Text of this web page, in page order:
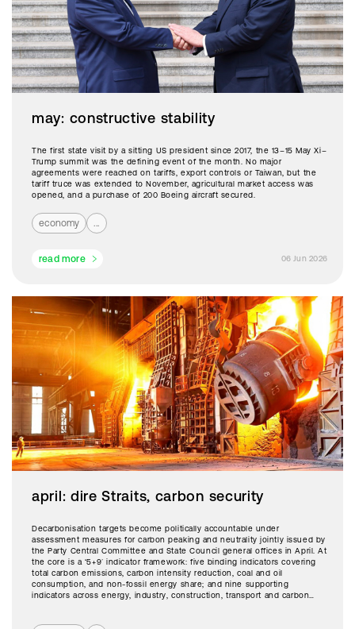
may: constructive stability
The first state visit by a sitting US president since 2017, the 13–15 May Xi–
Trump summit was the defining event of the month. No major
agreements were reached on tariffs, export controls or Taiwan, but the
tariff truce was extended to November, agricultural market access was
opened, and a purchase of 200 Boeing aircraft secured.
economy ...
06 Jun 2026
read more
april: dire Straits, carbon security
Decarbonisation targets become politically accountable under
assessment measures for carbon peaking and neutrality jointly issued by
the Party Central Committee and State Council general offices in April. At
the core is a ‘5+9’ indicator framework: five binding indicators covering
total carbon emissions, carbon intensity reduction, coal and oil
consumption, and non-fossil energy share; and nine supporting
indicators across energy, industry, construction, transport and carbon